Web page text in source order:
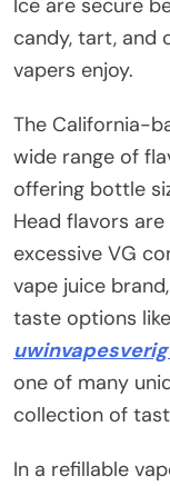
candy, tart, and
vapers enjoy.
The California-
wide range of
offering bottle
Head flavors
excessive VG
vape juice
taste options
one of many
collection of
In a refillable